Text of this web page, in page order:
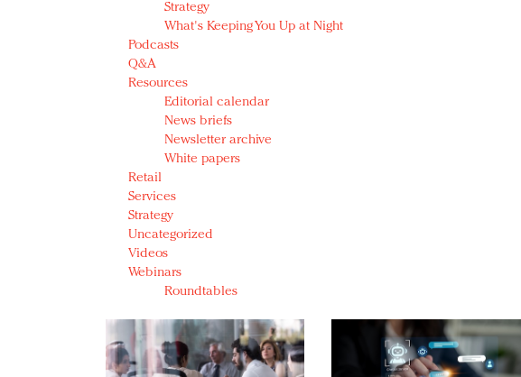
Strategy
What's Keeping You Up at Night
Podcasts
Q&A
Resources
Editorial calendar
News briefs
Newsletter archive
White papers
Retail
Services
Strategy
Uncategorized
Videos
Webinars
Roundtables